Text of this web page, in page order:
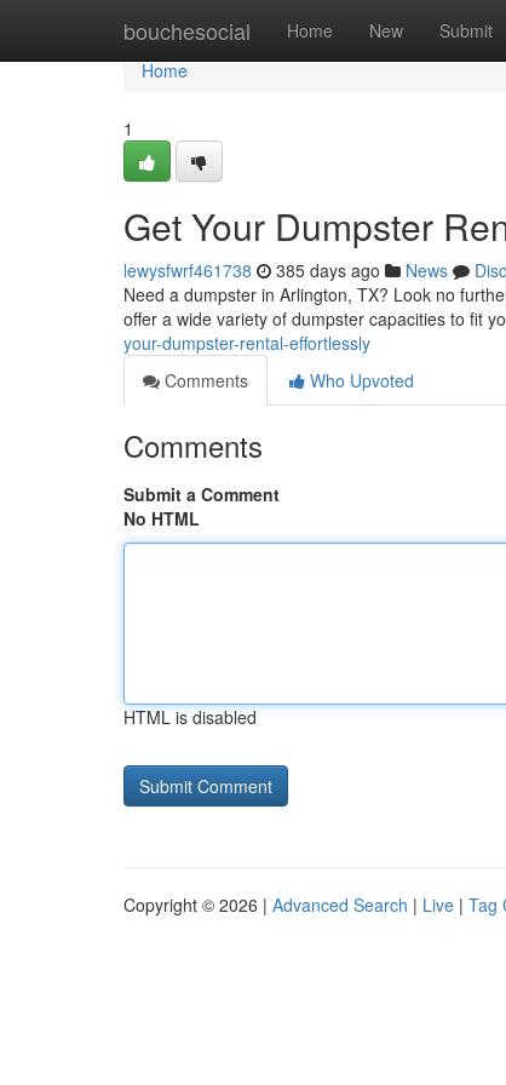
bouchesocial Home New Submit
Home
Home
1
Get Your Dumpster
lewysfwrf461738 385 days ago News
Need a dumpster in Arlington, TX? Look no
offer a wide variety of dumpster capacities to fit
your-dumpster-rental-effortlessly
Comments
Who Upvoted
Comments
Submit a Comment
No HTML
HTML is disabled
Copyright © 2026 | Advanced Search | Live | Tag